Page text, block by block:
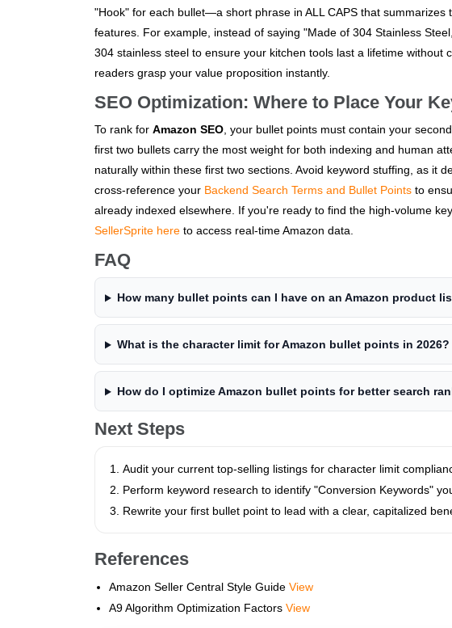
"Hook" for each bullet—a short phrase in ALL CAPS that
features. For example, instead of saying "Made of 304 Stainless
304 stainless steel to ensure your kitchen tools last a lifetime
readers grasp your value proposition instantly.
SEO Optimization: Where to Place Your
To rank for Amazon SEO, your bullet points must contain your
first two bullets carry the most weight for both indexing and human
naturally within these first two sections. Avoid keyword stuffing, as it
cross-reference your Backend Search Terms and Bullet Points to
already indexed elsewhere. If you're ready to find the high-volume
SellerSprite here to access real-time Amazon data.
FAQ
How many bullet points can I have on an Amazon product
What is the character limit for Amazon bullet points in 2026?
How do I optimize Amazon bullet points for better search
Next Steps
Audit your current top-selling listings for character limit
Perform keyword research to identify "Conversion Keywords"
Rewrite your first bullet point to lead with a clear, capitalized
References
Amazon Seller Central Style Guide View
A9 Algorithm Optimization Factors View